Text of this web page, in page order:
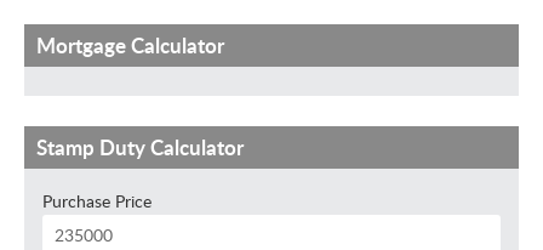
Mortgage Calculator
Stamp Duty Calculator
Purchase Price